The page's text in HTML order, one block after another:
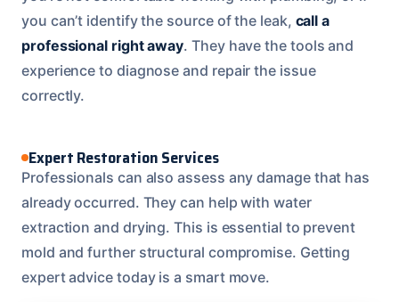
you can’t identify the source of the leak, call a
professional right away. They have the tools and
experience to diagnose and repair the issue
correctly.
Expert Restoration Services
Professionals can also assess any damage that has
already occurred. They can help with water
extraction and drying. This is essential to prevent
mold and further structural compromise. Getting
expert advice today is a smart move.